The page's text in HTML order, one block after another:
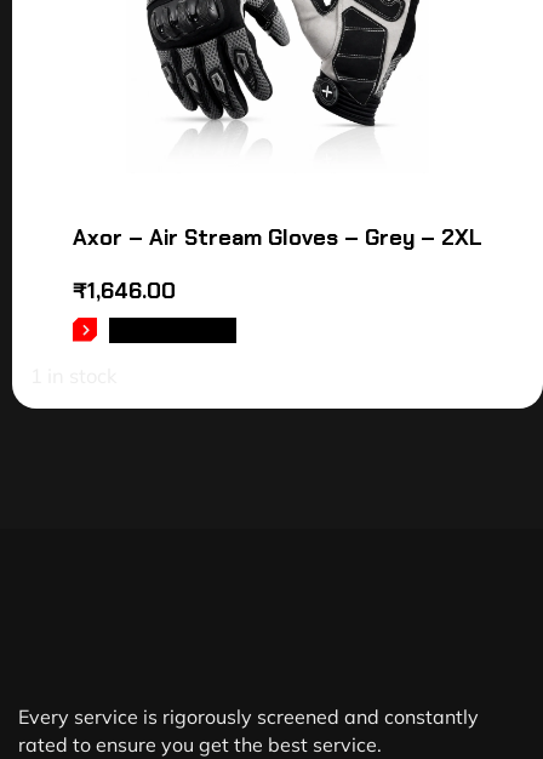
Axor – Air Stream Gloves – Grey – 2XL
₹1,646.00
Every service is rigorously screened and constantly
rated to ensure you get the best service.